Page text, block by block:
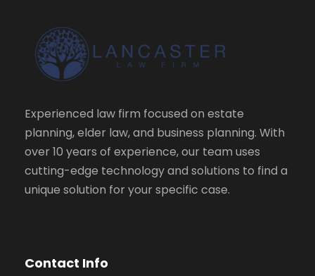
Experienced law firm focused on estate
planning, elder law, and business planning. With
over 10 years of experience, our team uses
cutting-edge technology and solutions to find a
unique solution for your specific case.
Contact Info